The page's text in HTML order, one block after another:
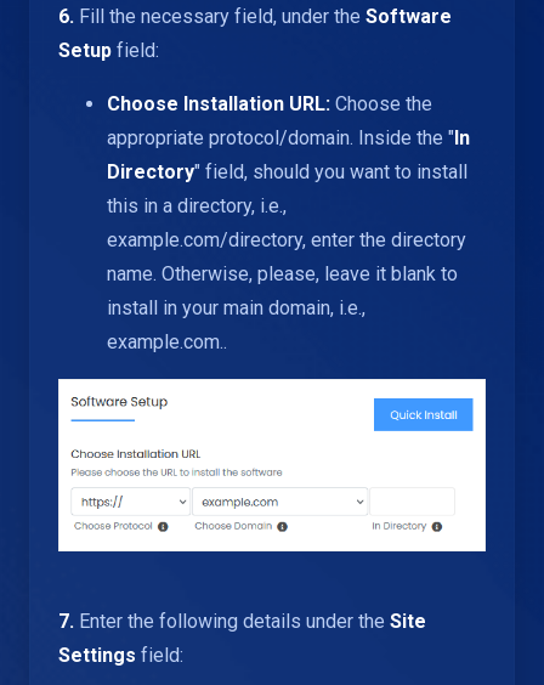
6. Fill the necessary field, under the Software
Setup field:
Choose Installation URL: Choose the
appropriate protocol/domain. Inside the "In
Directory" field, should you want to install
this in a directory, i.e.,
example.com/directory, enter the directory
name. Otherwise, please, leave it blank to
install in your main domain, i.e.,
example.com..
7. Enter the following details under the Site
Settings field: